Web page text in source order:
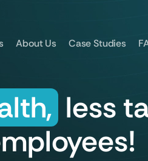
About Us Case Studies
less